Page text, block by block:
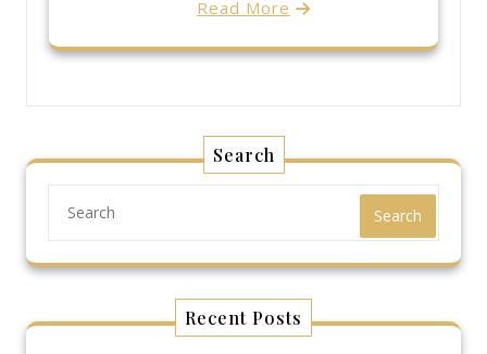
Read More
Search
Search
Recent Posts